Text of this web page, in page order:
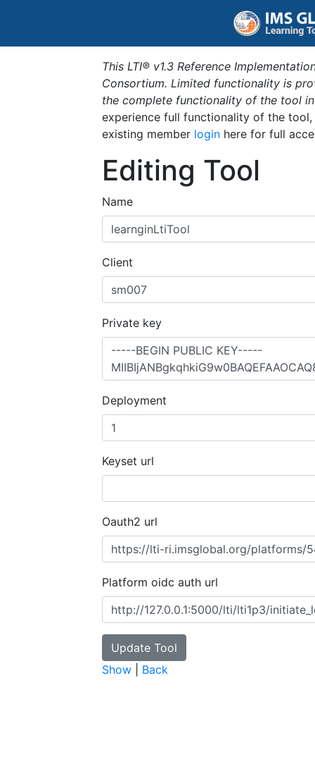
This LTI® v1.3 Reference
Consortium. Limited functionality is
the complete functionality of the tool
experience full functionality of the
existing member login here for full
Editing Tool
Name
Client
Private key
Deployment
Keyset url
Oauth2 url
Platform oidc auth url
Show Back